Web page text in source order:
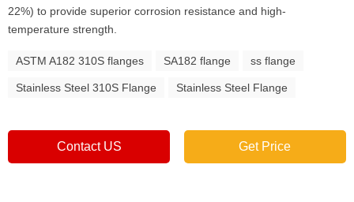
22%) to provide superior corrosion resistance and high-
temperature strength.
ASTM A182 310S flanges SA182 flange ss flange
Stainless Steel 310S Flange Stainless Steel Flange
Contact US Get Price